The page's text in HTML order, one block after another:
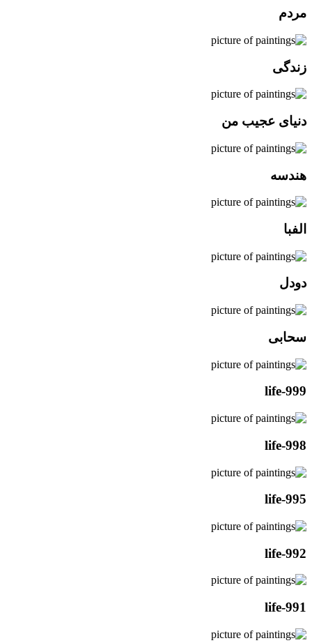
مردم
زندگی
دنیای عجیب من
هندسه
الفبا
دودل
سحابی
life-999
life-998
life-995
life-992
life-991